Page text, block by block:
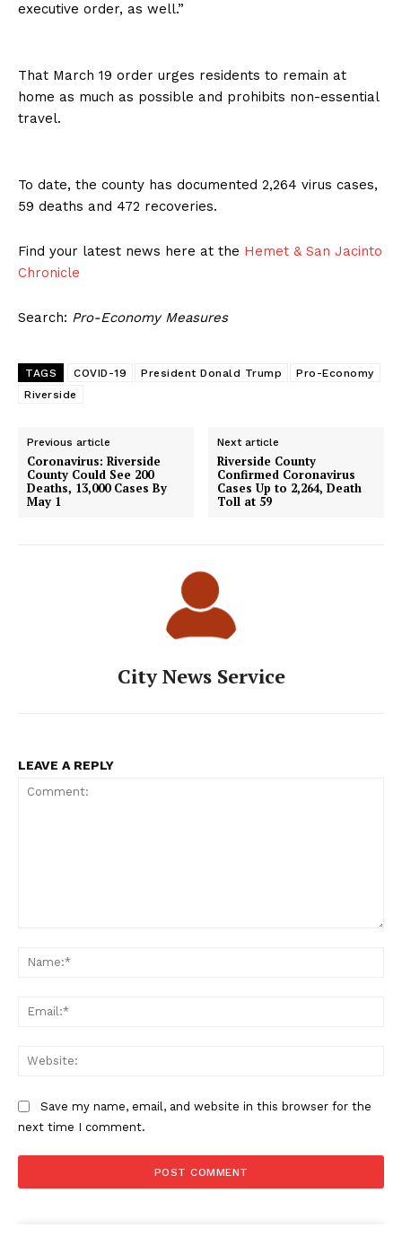
executive order, as well.”
That March 19 order urges residents to remain at
home as much as possible and prohibits non-essential
travel.
To date, the county has documented 2,264 virus cases,
59 deaths and 472 recoveries.
Find your latest news here at the Hemet & San Jacinto
Chronicle
Search: Pro-Economy Measures
TAGS COVID-19 President Donald Trump
Pro-Economy
Riverside
Previous article
Coronavirus: Riverside
County Could See 200
Deaths, 13,000 Cases By
May 1
Next article
Riverside County
Confirmed Coronavirus
Cases Up to 2,264, Death
Toll at 59
City News Service
LEAVE A REPLY
Save my name, email, and website in this browser for the
next time I comment.